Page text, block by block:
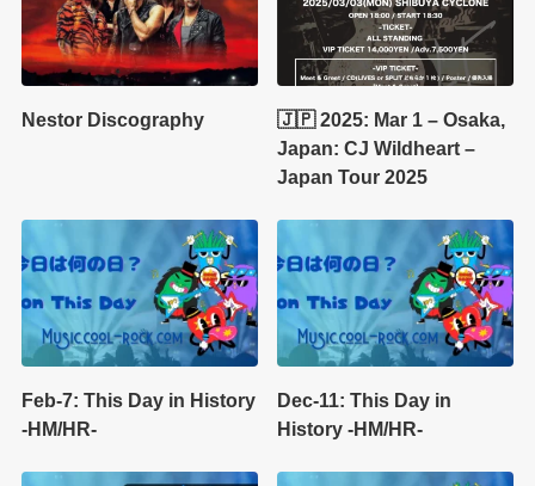
Nestor Discography
🇯🇵 2025: Mar 1 – Osaka,
Japan: CJ Wildheart –
Japan Tour 2025
Feb-7: This Day in History
-HM/HR-
Dec-11: This Day in
History -HM/HR-